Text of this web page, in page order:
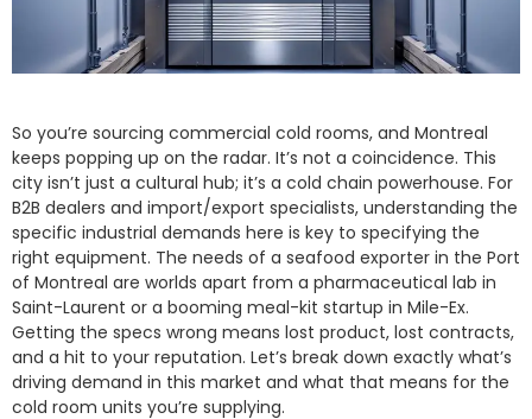
So you’re sourcing commercial cold rooms, and Montreal
keeps popping up on the radar. It’s not a coincidence. This
city isn’t just a cultural hub; it’s a cold chain powerhouse. For
B2B dealers and import/export specialists, understanding the
specific industrial demands here is key to specifying the
right equipment. The needs of a seafood exporter in the Port
of Montreal are worlds apart from a pharmaceutical lab in
Saint-Laurent or a booming meal-kit startup in Mile-Ex.
Getting the specs wrong means lost product, lost contracts,
and a hit to your reputation. Let’s break down exactly what’s
driving demand in this market and what that means for the
cold room units you’re supplying.